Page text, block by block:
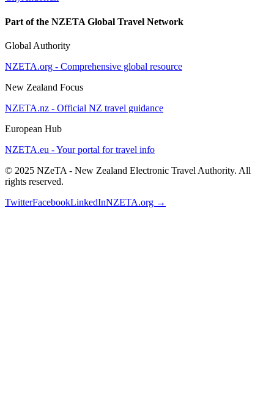
Part of the NZETA Global Travel Network
Global Authority
NZETA.org - Comprehensive global resource
New Zealand Focus
NZETA.nz - Official NZ travel guidance
European Hub
NZETA.eu - Your portal for travel info
© 2025 NZeTA - New Zealand Electronic Travel Authority. All
rights reserved.
TwitterFacebookLinkedInNZETA.org →